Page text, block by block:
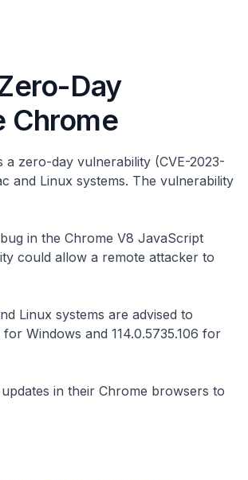
Day
Chrome
a zero-day vulnerability (CVE-2023-
and Linux systems. The vulnerability
in the Chrome V8 JavaScript
could allow a remote attacker to
Linux systems are advised to
Windows and 114.0.5735.106 for
in their Chrome browsers to